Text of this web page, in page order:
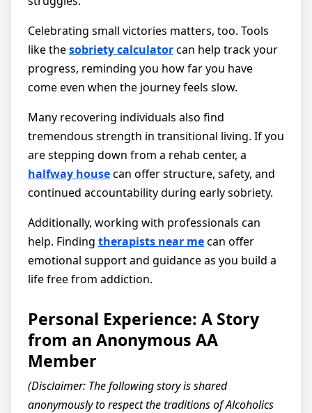
Celebrating small victories matters, too. Tools
like thesobriety calculatorcan help track your
progress, reminding you how far you have
come even when the journey feels slow.
Many recovering individuals also find
tremendous strength in transitional living. If you
are stepping down from a rehab center, a
halfway housecan offer structure, safety, and
continued accountability during early sobriety.
Additionally, working with professionals can
help. Finding therapists near mecan offer
emotional support and guidance as you build a
life free from addiction.
Personal Experience: A Story
from an Anonymous AA
Member
(Disclaimer: The following story is shared
anonymously to respect the traditions of Alcoholics